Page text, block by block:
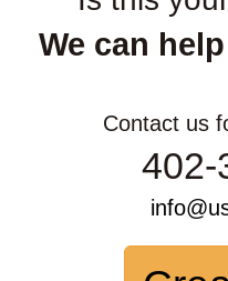
We can
Contact us
402-